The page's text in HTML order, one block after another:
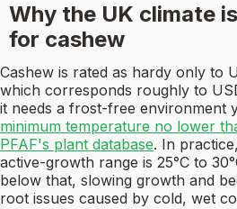
Why the UK climate
for cashew
Cashew is rated as hardy only to
which corresponds roughly to
it needs a frost-free environment
minimum temperature no lower
PFAF's plant database. In
active-growth range is 25°C to
below that, slowing growth and
root issues caused by cold, wet